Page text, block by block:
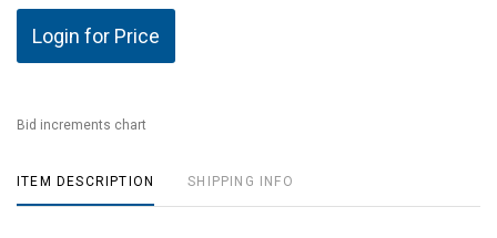
Login for Price
Bid increments chart
ITEM DESCRIPTION SHIPPING INFO